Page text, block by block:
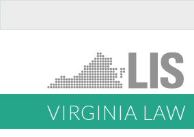
VIRGINIA LAW